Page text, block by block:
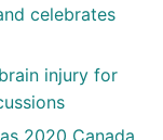
celebrates
injury for